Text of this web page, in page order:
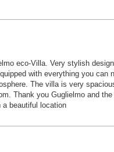
eco-Villa. Very stylish
with everything you can
The villa is very
Thank you Guglielmo and
beautiful location